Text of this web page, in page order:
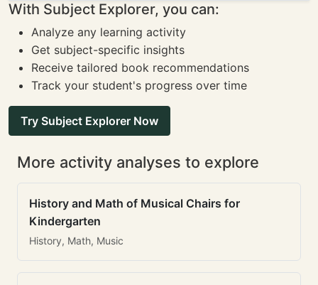
With Subject Explorer, you can:
Analyze any learning activity
Get subject-specific insights
Receive tailored book recommendations
Track your student's progress over time
Try Subject Explorer Now
More activity analyses to explore
History and Math of Musical Chairs for
Kindergarten
History, Math, Music